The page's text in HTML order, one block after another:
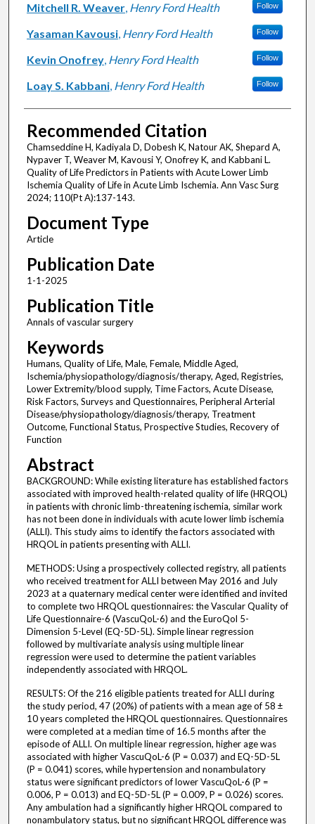
Mitchell R. Weaver, Henry Ford Health Follow
Yasaman Kavousi, Henry Ford Health Follow
Kevin Onofrey, Henry Ford Health Follow
Loay S. Kabbani, Henry Ford Health Follow
Recommended Citation
Chamseddine H, Kadiyala D, Dobesh K, Natour AK, Shepard A,
Nypaver T, Weaver M, Kavousi Y, Onofrey K, and Kabbani L.
Quality of Life Predictors in Patients with Acute Lower Limb
Ischemia Quality of Life in Acute Limb Ischemia. Ann Vasc Surg
2024; 110(Pt A):137-143.
Document Type
Article
Publication Date
1-1-2025
Publication Title
Annals of vascular surgery
Keywords
Humans, Quality of Life, Male, Female, Middle Aged,
Ischemia/physiopathology/diagnosis/therapy, Aged, Registries,
Lower Extremity/blood supply, Time Factors, Acute Disease,
Risk Factors, Surveys and Questionnaires, Peripheral Arterial
Disease/physiopathology/diagnosis/therapy, Treatment
Outcome, Functional Status, Prospective Studies, Recovery of
Function
Abstract
BACKGROUND: While existing literature has established factors
associated with improved health-related quality of life (HRQOL)
in patients with chronic limb-threatening ischemia, similar work
has not been done in individuals with acute lower limb ischemia
(ALLI). This study aims to identify the factors associated with
HRQOL in patients presenting with ALLI.
METHODS: Using a prospectively collected registry, all patients
who received treatment for ALLI between May 2016 and July
2023 at a quaternary medical center were identified and invited
to complete two HRQOL questionnaires: the Vascular Quality of
Life Questionnaire-6 (VascuQoL-6) and the EuroQol 5-
Dimension 5-Level (EQ-5D-5L). Simple linear regression
followed by multivariate analysis using multiple linear
regression were used to determine the patient variables
independently associated with HRQOL.
RESULTS: Of the 216 eligible patients treated for ALLI during
the study period, 47 (20%) of patients with a mean age of 58 ±
10 years completed the HRQOL questionnaires. Questionnaires
were completed at a median time of 16.5 months after the
episode of ALLI. On multiple linear regression, higher age was
associated with higher VascuQoL-6 (P = 0.037) and EQ-5D-5L
(P = 0.041) scores, while hypertension and nonambulatory
status were significant predictors of lower VascuQoL-6 (P =
0.006, P = 0.013) and EQ-5D-5L (P = 0.009, P = 0.026) scores.
Any ambulation had a significantly higher HRQOL compared to
nonambulatory status, but no significant HRQOL difference was